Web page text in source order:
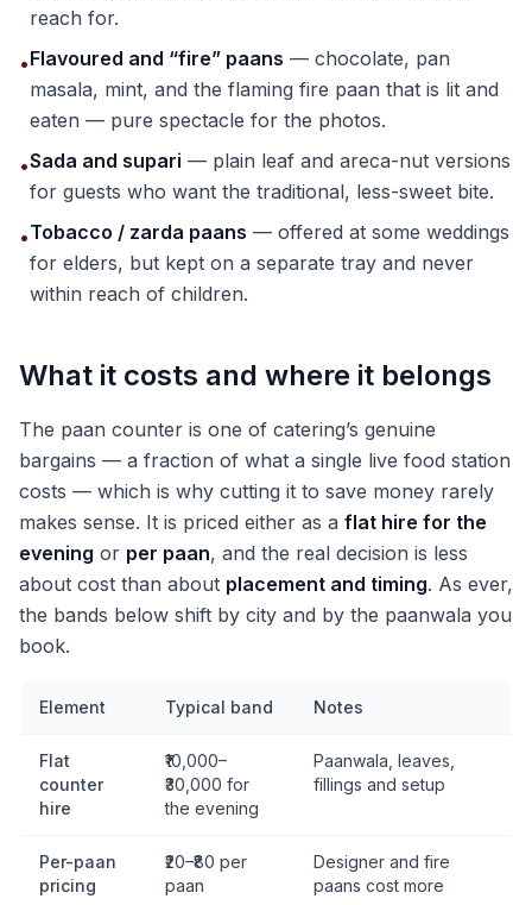
reach for.
•Flavoured and “fire” paans — chocolate, pan
masala, mint, and the flaming fire paan that is lit and
eaten — pure spectacle for the photos.
•Sada and supari — plain leaf and areca-nut versions
for guests who want the traditional, less-sweet bite.
•Tobacco / zarda paans — offered at some weddings
for elders, but kept on a separate tray and never
within reach of children.
What it costs and where it belongs
The paan counter is one of catering’s genuine
bargains — a fraction of what a single live food station
costs — which is why cutting it to save money rarely
makes sense. It is priced either as a flat hire for the
evening or per paan, and the real decision is less
about cost than about placement and timing. As ever,
the bands below shift by city and by the paanwala you
book.
Element Typical band Notes
Flat
counter
hire
₹10,000–
₹30,000 for
the evening
Paanwala, leaves,
fillings and setup
Per-paan
pricing
₹20–₹80 per
paan
Designer and fire
paans cost more